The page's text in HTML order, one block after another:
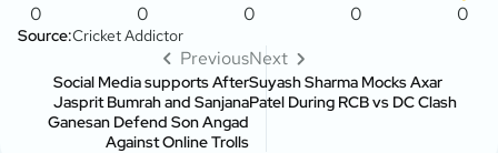
0 0 0 0 0
Source:Cricket Addictor
Previous
Social Media supports After
Jasprit Bumrah and Sanjana
Ganesan Defend Son Angad
Against Online Trolls
Next
Suyash Sharma Mocks Axar
Patel During RCB vs DC Clash